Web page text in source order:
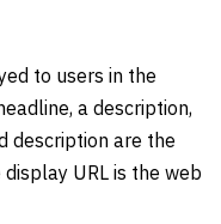
to users in the
a description,
description are the
URL is the web